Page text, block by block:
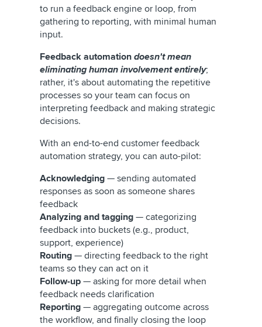
to run a feedback engine or loop, from
gathering to reporting, with minimal human
input.
Feedback automation doesn't mean
eliminating human involvement entirely;
rather, it's about automating the repetitive
processes so your team can focus on
interpreting feedback and making strategic
decisions.
With an end-to-end customer feedback
automation strategy, you can auto-pilot:
Acknowledging — sending automated
responses as soon as someone shares
feedback
Analyzing and tagging — categorizing
feedback into buckets (e.g., product,
support, experience)
Routing — directing feedback to the right
teams so they can act on it
Follow-up — asking for more detail when
feedback needs clarification
Reporting — aggregating outcome across
the workflow, and finally closing the loop